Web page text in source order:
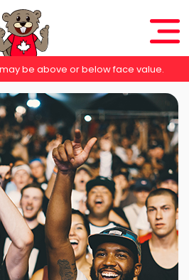
be above or below face value.